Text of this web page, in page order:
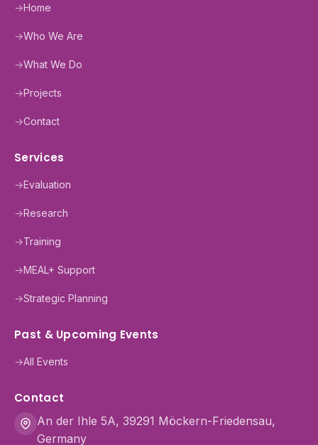
→Home
→Who We Are
→What We Do
→Projects
→Contact
Services
→Evaluation
→Research
→Training
→MEAL+ Support
→Strategic Planning
Past & Upcoming Events
→All Events
Contact
An der Ihle 5A, 39291 Möckern-Friedensau,
Germany